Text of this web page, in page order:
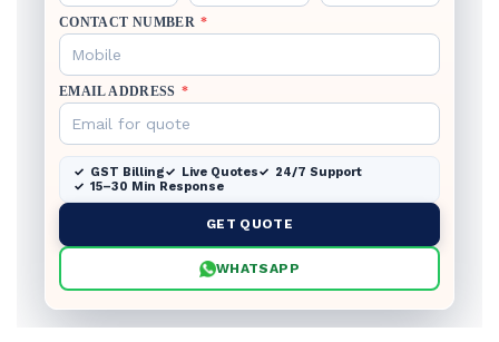
CONTACT NUMBER *
EMAIL ADDRESS *
GST Billing Live Quotes
24/7 Support
15–30 Min Response
GET QUOTE
WHATSAPP